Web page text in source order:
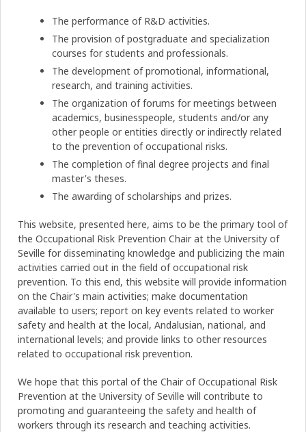
The performance of R&D activities.
The provision of postgraduate and specialization
courses for students and professionals.
The development of promotional, informational,
research, and training activities.
The organization of forums for meetings between
academics, businesspeople, students and/or any
other people or entities directly or indirectly related
to the prevention of occupational risks.
The completion of final degree projects and final
master's theses.
The awarding of scholarships and prizes.
This website, presented here, aims to be the primary tool of
the Occupational Risk Prevention Chair at the University of
Seville for disseminating knowledge and publicizing the main
activities carried out in the field of occupational risk
prevention. To this end, this website will provide information
on the Chair's main activities; make documentation
available to users; report on key events related to worker
safety and health at the local, Andalusian, national, and
international levels; and provide links to other resources
related to occupational risk prevention.
We hope that this portal of the Chair of Occupational Risk
Prevention at the University of Seville will contribute to
promoting and guaranteeing the safety and health of
workers through its research and teaching activities.